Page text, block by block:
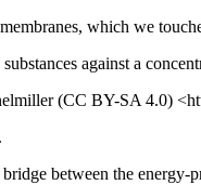
which we
against a
(CC BY-SA 4.0)
between the